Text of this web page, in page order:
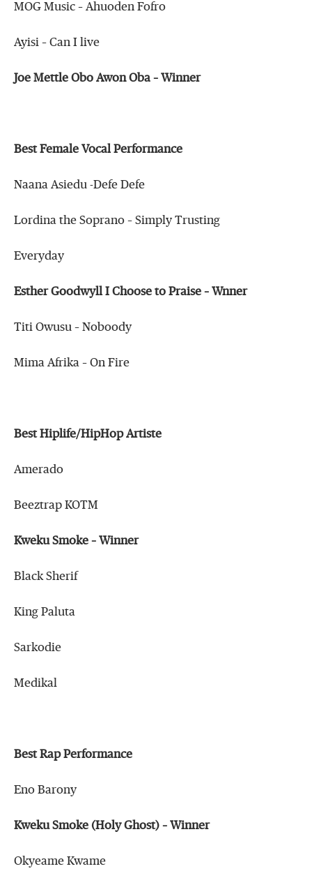
MOG Music – Ahuoden Fofro
Ayisi – Can I live
Joe Mettle Obo Awon Oba – Winner
Best Female Vocal Performance
Naana Asiedu -Defe Defe
Lordina the Soprano – Simply Trusting
Everyday
Esther Goodwyll I Choose to Praise – Wnner
Titi Owusu – Noboody
Mima Afrika – On Fire
Best Hiplife/HipHop Artiste
Amerado
Beeztrap KOTM
Kweku Smoke – Winner
Black Sherif
King Paluta
Sarkodie
Medikal
Best Rap Performance
Eno Barony
Kweku Smoke (Holy Ghost) – Winner
Okyeame Kwame